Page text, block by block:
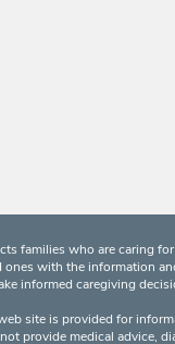
families who are caring
ones with the information
informed caregiving
site is provided for
provide medical advice,